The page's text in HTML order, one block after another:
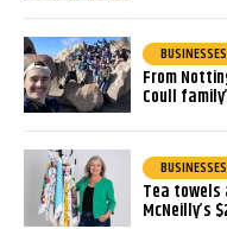
BUSINESSES
From
Coull
BUSINESSES
Tea towels
McNeilly’s